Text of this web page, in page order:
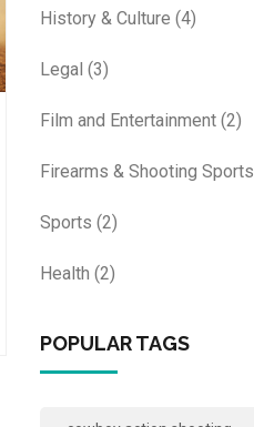
History & Culture (4)
Legal (3)
Film and Entertainment (2)
Firearms & Shooting Sports
Sports (2)
Health (2)
POPULAR TAGS